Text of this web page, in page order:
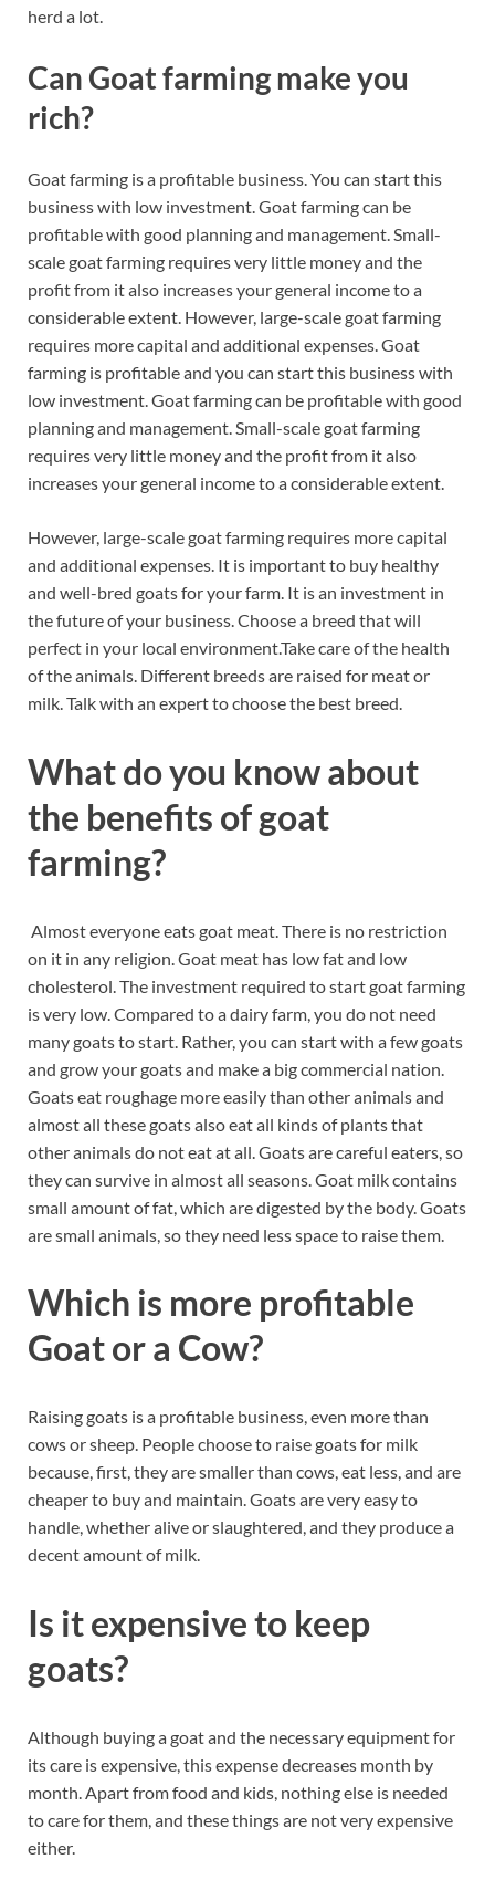
herd a lot.
Can Goat farming make you
rich?
Goat farming is a profitable business. You can start this
business with low investment. Goat farming can be
profitable with good planning and management. Small-
scale goat farming requires very little money and the
profit from it also increases your general income to a
considerable extent. However, large-scale goat farming
requires more capital and additional expenses. Goat
farming is profitable and you can start this business with
low investment. Goat farming can be profitable with good
planning and management. Small-scale goat farming
requires very little money and the profit from it also
increases your general income to a considerable extent.
However, large-scale goat farming requires more capital
and additional expenses. It is important to buy healthy
and well-bred goats for your farm. It is an investment in
the future of your business. Choose a breed that will
perfect in your local environment.Take care of the health
of the animals. Different breeds are raised for meat or
milk. Talk with an expert to choose the best breed.
What do you know about
the benefits of goat
farming?
Almost everyone eats goat meat. There is no restriction
on it in any religion. Goat meat has low fat and low
cholesterol. The investment required to start goat farming
is very low. Compared to a dairy farm, you do not need
many goats to start. Rather, you can start with a few goats
and grow your goats and make a big commercial nation.
Goats eat roughage more easily than other animals and
almost all these goats also eat all kinds of plants that
other animals do not eat at all. Goats are careful eaters, so
they can survive in almost all seasons. Goat milk contains
small amount of fat, which are digested by the body. Goats
are small animals, so they need less space to raise them.
Which is more profitable
Goat or a Cow?
Raising goats is a profitable business, even more than
cows or sheep. People choose to raise goats for milk
because, first, they are smaller than cows, eat less, and are
cheaper to buy and maintain. Goats are very easy to
handle, whether alive or slaughtered, and they produce a
decent amount of milk.
Is it expensive to keep
goats?
Although buying a goat and the necessary equipment for
its care is expensive, this expense decreases month by
month. Apart from food and kids, nothing else is needed
to care for them, and these things are not very expensive
either.